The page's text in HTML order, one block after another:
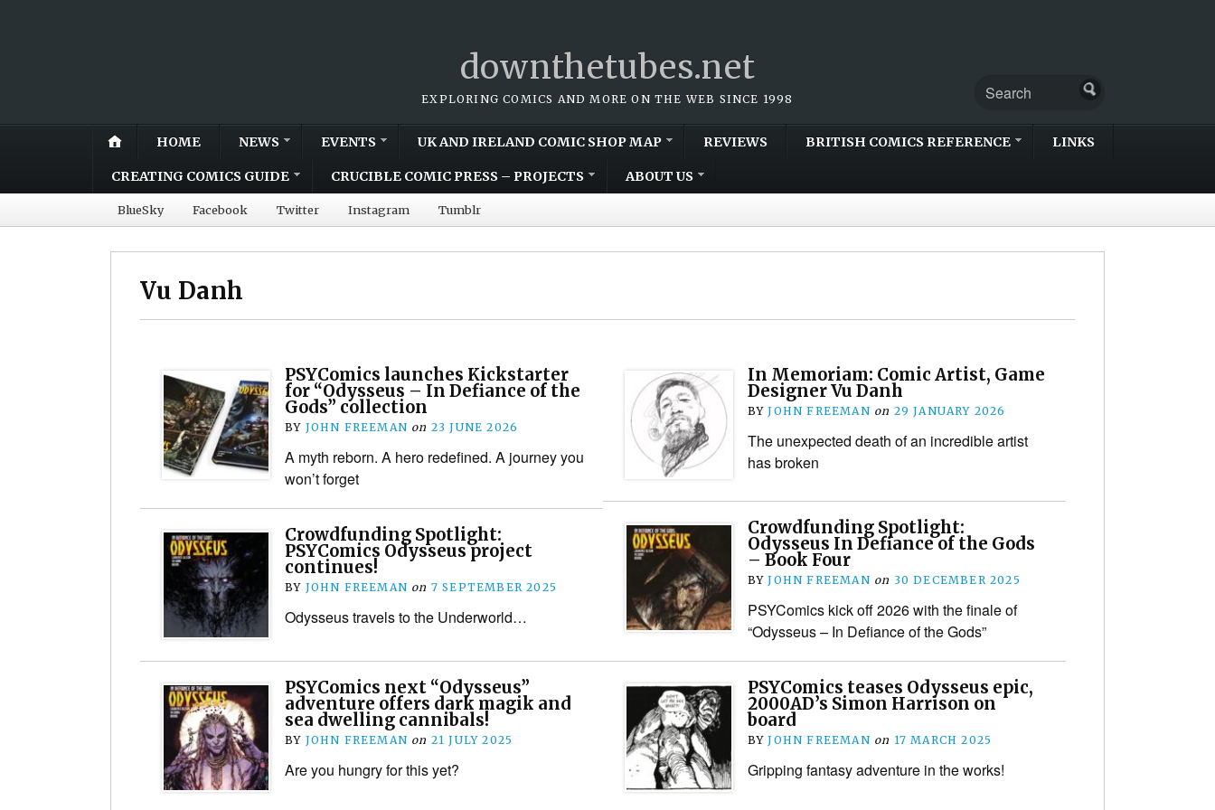
downthetubes.net
EXPLORING COMICS AND MORE ON THE WEB SINCE 1998
HOME NEWS EVENTS UK AND IRELAND COMIC SHOP MAP REVIEWS BRITISH COMICS REFERENCE LINKS
CREATING COMICS GUIDE CRUCIBLE COMIC PRESS – PROJECTS ABOUT US
BlueSky Facebook Twitter Instagram Tumblr
Vu Danh
PSYComics launches Kickstarter
for “Odysseus – In Defiance of the
Gods” collection
BY JOHN FREEMAN on 23 JUNE 2026
A myth reborn. A hero redefined. A journey you
won’t forget
In Memoriam: Comic Artist, Game
Designer Vu Danh
BYJOHN FREEMAN on 29 JANUARY 2026
The unexpected death of an incredible artist
has broken
Crowdfunding Spotlight:
Odysseus In Defiance of the Gods
– Book Four
BYJOHN FREEMAN on 30 DECEMBER 2025
PSYComics kick off 2026 with the finale of
“Odysseus – In Defiance of the Gods”
Crowdfunding Spotlight:
PSYComics Odysseus project
continues!
BY JOHN FREEMAN on 7 SEPTEMBER 2025
Odysseus travels to the Underworld…
PSYComics next “Odysseus”
adventure offers dark magik and
sea dwelling cannibals!
BY JOHN FREEMAN on 21 JULY 2025
Are you hungry for this yet?
PSYComics teases Odysseus epic,
2000AD’s Simon Harrison on
board
BYJOHN FREEMAN on 17 MARCH 2025
Gripping fantasy adventure in the works!